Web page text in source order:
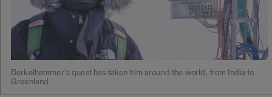
Berkelhammer’s quest has taken him around the world, from India to
Greenland.